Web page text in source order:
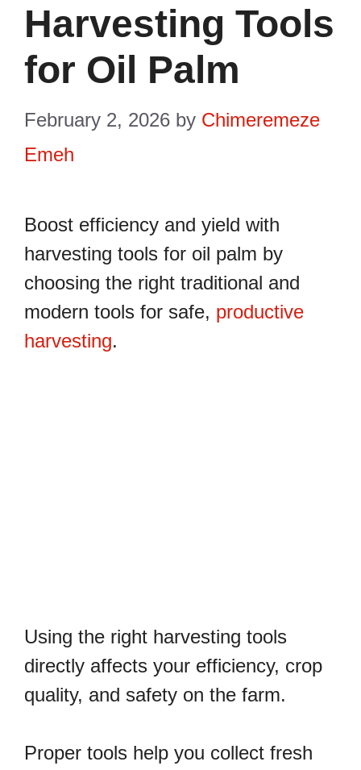
Harvesting Tools
for Oil Palm
February 2, 2026 by Chimeremeze
Emeh
Boost efficiency and yield with
harvesting tools for oil palm by
choosing the right traditional and
modern tools for safe, productive
harvesting.
Using the right harvesting tools
directly affects your efficiency, crop
quality, and safety on the farm.
Proper tools help you collect fresh